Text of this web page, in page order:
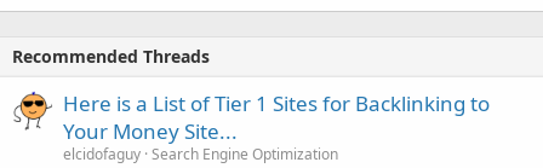
Recommended Threads
Here is a List of Tier 1 Sites for Backlinking to
Your Money Site...
elcidofaguy Search Engine Optimization